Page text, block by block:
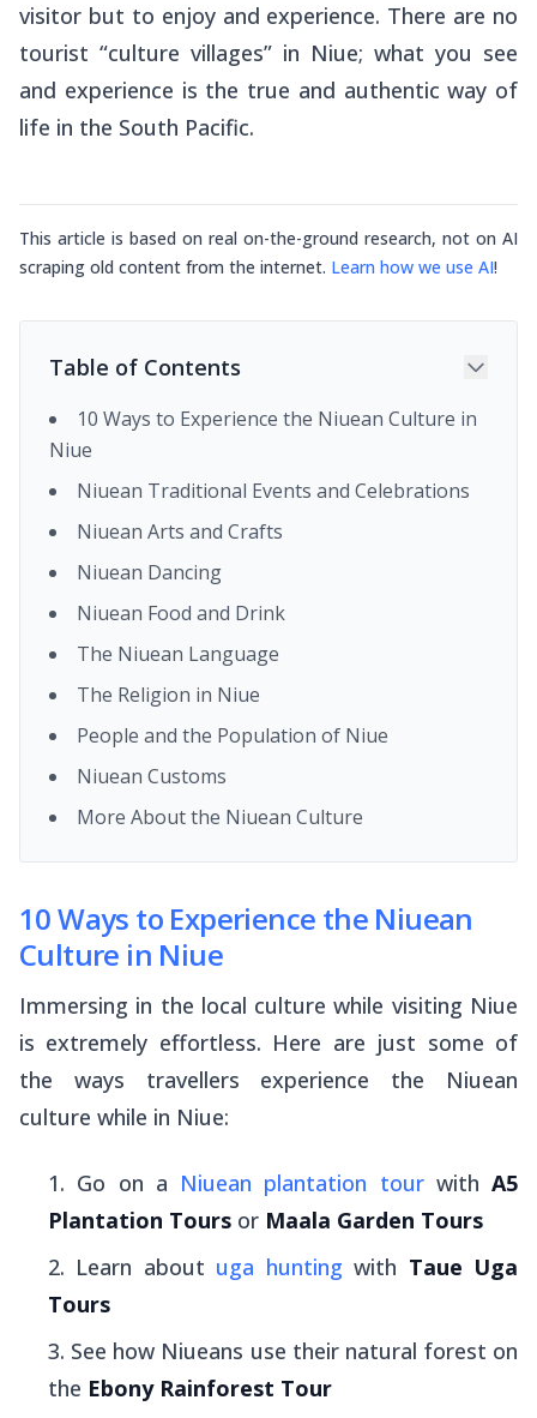
visitor but to enjoy and experience. There are no
tourist “culture villages” in Niue; what you see
and experience is the true and authentic way of
life in the South Pacific.
This article is based on real on-the-ground research, not on AI
scraping old content from the internet. Learn how we use AI!
Table of Contents
10 Ways to Experience the Niuean Culture in
Niue
Niuean Traditional Events and Celebrations
Niuean Arts and Crafts
Niuean Dancing
Niuean Food and Drink
The Niuean Language
The Religion in Niue
People and the Population of Niue
Niuean Customs
More About the Niuean Culture
10 Ways to Experience the Niuean
Culture in Niue
Immersing in the local culture while visiting Niue
is extremely effortless. Here are just some of
the ways travellers experience the Niuean
culture while in Niue:
Go on a Niuean plantation tourwith A5
Plantation Tours or Maala Garden Tours
Learn about uga hunting with Taue Uga
Tours
See how Niueans use their natural forest on
the Ebony Rainforest Tour